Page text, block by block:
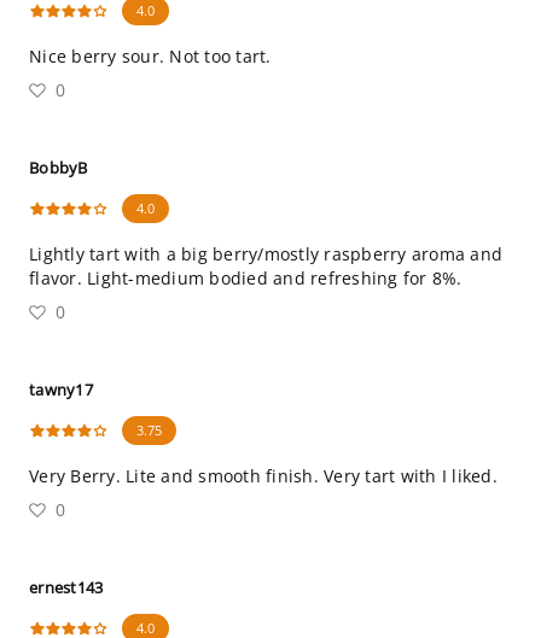
4.0
Nice berry sour. Not too tart.
0
BobbyB
4.0
Lightly tart with a big berry/mostly raspberry aroma and
flavor. Light-medium bodied and refreshing for 8%.
0
tawny17
3.75
Very Berry. Lite and smooth finish. Very tart with I liked.
0
ernest143
4.0